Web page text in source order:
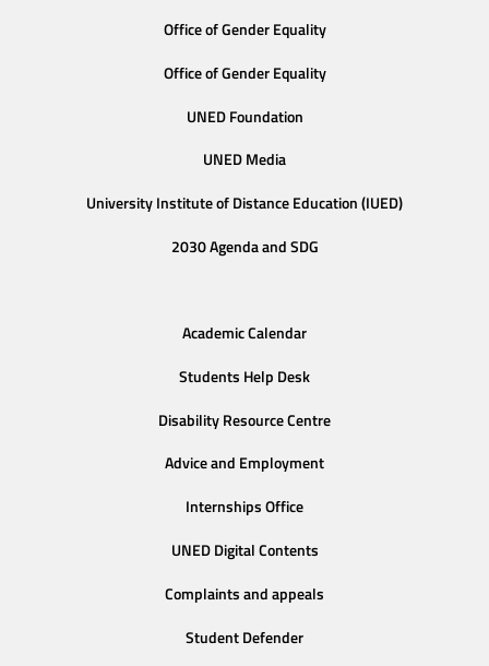
Office of Gender Equality
Office of Gender Equality
UNED Foundation
UNED Media
University Institute of Distance Education (IUED)
2030 Agenda and SDG
Academic Calendar
Students Help Desk
Disability Resource Centre
Advice and Employment
Internships Office
UNED Digital Contents
Complaints and appeals
Student Defender